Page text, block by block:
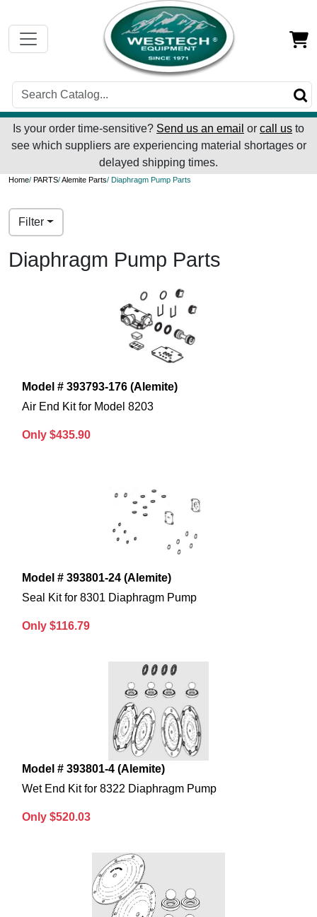
Is your order time-sensitive? Send us an email or call us to
see which suppliers are experiencing material shortages or
delayed shipping times.
Home/ PARTS/Alemite Parts/ Diaphragm Pump Parts
Filter
Diaphragm Pump Parts
Model # 393793-176 (Alemite)
Air End Kit for Model 8203
Only $435.90
Model # 393801-24 (Alemite)
Seal Kit for 8301 Diaphragm Pump
Only $116.79
Model # 393801-4 (Alemite)
Wet End Kit for 8322 Diaphragm Pump
Only $520.03